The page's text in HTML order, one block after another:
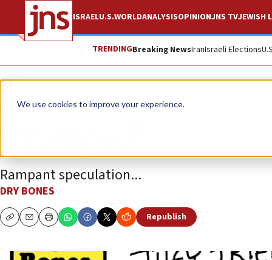
We use cookies to improve your experience.
ISRAELU.S.WORLDANALYSISOPINIONJNS TVJEWISH
TRENDINGBreaking NewsIranIsraeli Elections
Opinion Column
Rampant speculation...
DRY BONES
CopyEmailPrint
Republish